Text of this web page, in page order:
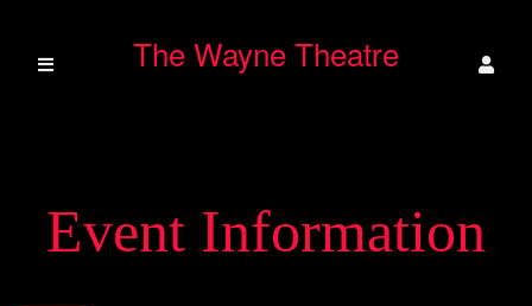
The Wayne Theatre
Event Information